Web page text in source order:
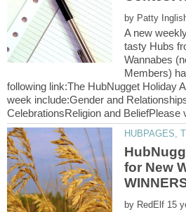
by
A new
tasty Hubs
Wannabes
Members)
following link:The HubNugget Holiday
week include:Gender and
for New
by